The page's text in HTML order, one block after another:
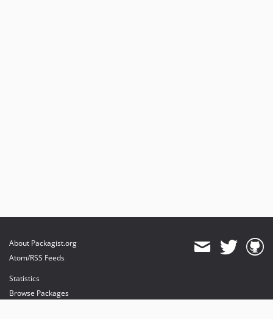
About Packagist.org
Atom/RSS Feeds
Statistics
Browse Packages